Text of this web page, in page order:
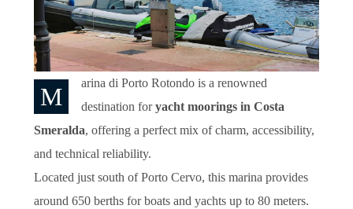
M
arina di Porto Rotondo is a renowned
destination foryacht moorings in Costa
Smeralda, offering a perfect mix of charm, accessibility,
and technical reliability.
Located just south of Porto Cervo, this marina provides
around 650 berths for boats and yachts up to 80 meters.